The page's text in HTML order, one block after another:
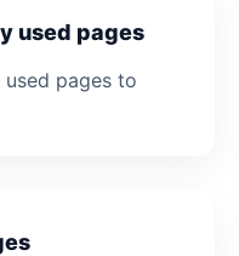
used pages
pages to